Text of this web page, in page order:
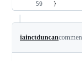
}
iainctduncan